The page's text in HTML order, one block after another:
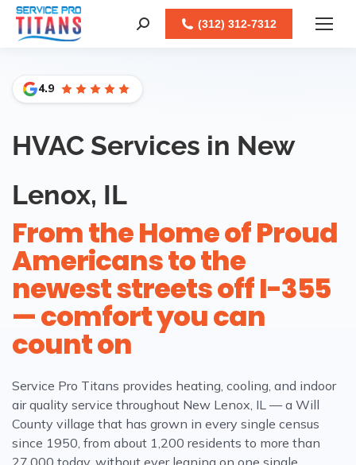
Search: (312) 312-7312
4.9
HVAC Services in New
Lenox, IL
From the Home of Proud
Americans to the
newest streets off I-355
— comfort you can
count on
Service Pro Titans provides heating, cooling, and indoor
air quality service throughout New Lenox, IL — a Will
County village that has grown in every single census
since 1950, from about 1,200 residents to more than
27,000 today, without ever leaning on one single
Facebook
LinkedIn
Instagram